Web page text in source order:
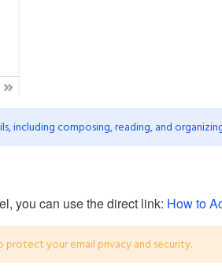
including composing, reading, and
you can use the direct link: How to
protect your email privacy and security.